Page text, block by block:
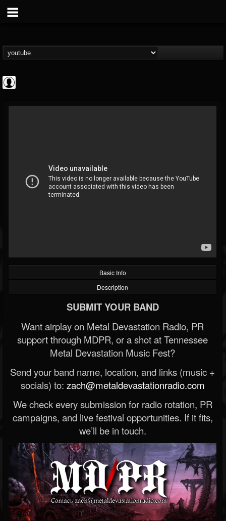
Metal Uploads...
@metal-uploads-arc...
FOLLOWERS FOLLOWING
202954
UPDATES
Basic Info
Description
SUBMIT YOUR BAND
Want airplay on Metal Devastation Radio, PR
support through MDPR, or a shot at Tennessee
Metal Devastation Music Fest?
Send your band name, location, and links (music +
socials) to: zach@metaldevastationradio.com
We check every submission for radio rotation, PR
campaigns, and live festival opportunities. If it fits,
we’ll be in touch.